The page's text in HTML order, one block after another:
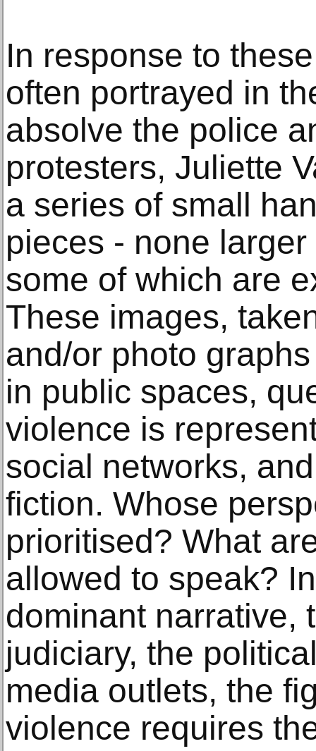
In response to
often portrayed in
absolve the police
protesters, Juliette
a series of small
pieces - none
some of which are
These images,
and/or photo
in public spaces,
violence is
social networks,
fiction. Whose
prioritised? What
allowed to speak?
dominant narrative,
judiciary, the
media outlets, the
violence requires